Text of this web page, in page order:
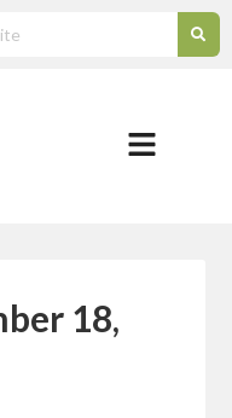
18,